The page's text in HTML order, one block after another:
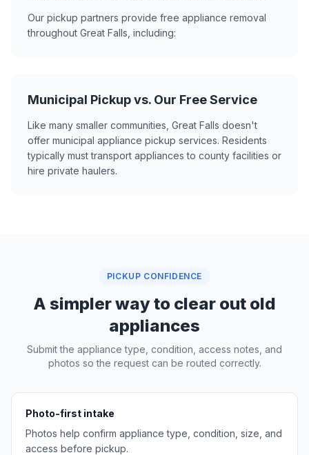
Our pickup partners provide free appliance removal
throughout Great Falls, including:
Municipal Pickup vs. Our Free Service
Like many smaller communities, Great Falls doesn't
offer municipal appliance pickup services. Residents
typically must transport appliances to county facilities or
hire private haulers.
PICKUP CONFIDENCE
A simpler way to clear out old
appliances
Submit the appliance type, condition, access notes, and
photos so the request can be routed correctly.
Photo-first intake
Photos help confirm appliance type, condition, size, and
access before pickup.